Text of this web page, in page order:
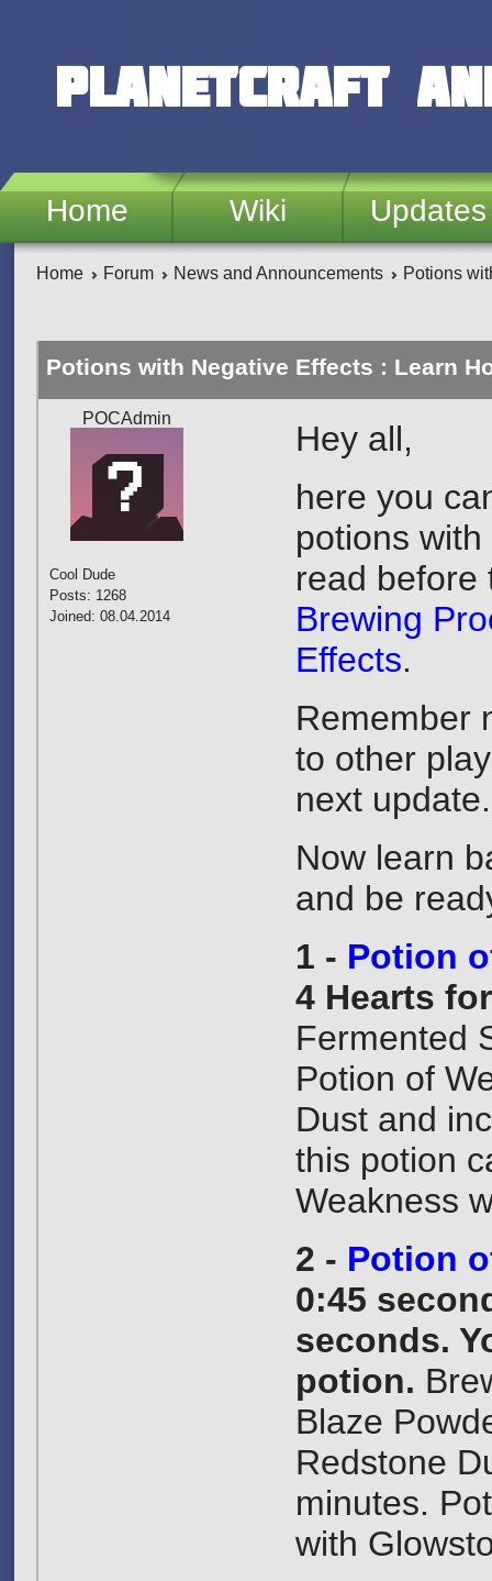
PlanetCraft
Home Wiki Updates
Home Forum News and Announcements Potions
Potions with Negative Effects : Learn
POCAdmin
Cool Dude
Posts: 1268
Joined: 08.04.2014
Hey all,
here you
potions
read
Brewing
Effects.
Remember
to other
next
Now learn
and be
1 - Potion
4 Hearts
Fermented
Potion of
Dust and
this potion
Weakness
2 - Potion
0:45
seconds.
potion.
Blaze
Redstone
minutes.
with